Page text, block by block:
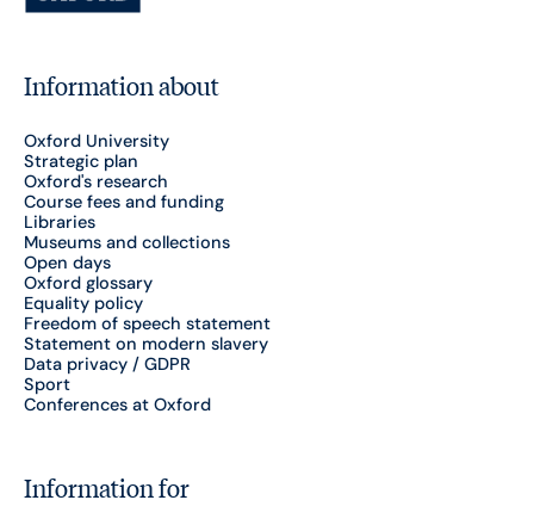
Information about
Oxford University
Strategic plan
Oxford's research
Course fees and funding
Libraries
Museums and collections
Open days
Oxford glossary
Equality policy
Freedom of speech statement
Statement on modern slavery
Data privacy / GDPR
Sport
Conferences at Oxford
Information for